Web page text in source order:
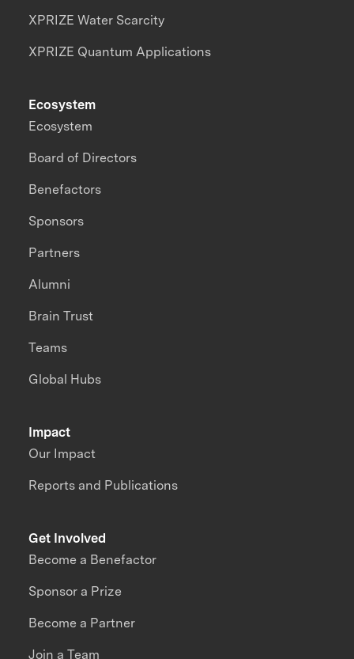
XPRIZE Water Scarcity
XPRIZE Quantum Applications
Impact
Our Impact
Reports and Publications
Ecosystem
Ecosystem
Board of Directors
Benefactors
Sponsors
Partners
Alumni
Brain Trust
Teams
Global Hubs
Get Involved
Become a Benefactor
Sponsor a Prize
Become a Partner
Join a Team